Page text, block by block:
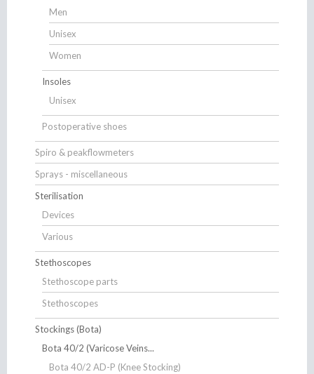
Men
Unisex
Women
Insoles
Unisex
Postoperative shoes
Spiro & peakflowmeters
Sprays - miscellaneous
Sterilisation
Devices
Various
Stethoscopes
Stethoscope parts
Stethoscopes
Stockings (Bota)
Bota 40/2 (Varicose Veins...
Bota 40/2 AD-P (Knee Stocking)